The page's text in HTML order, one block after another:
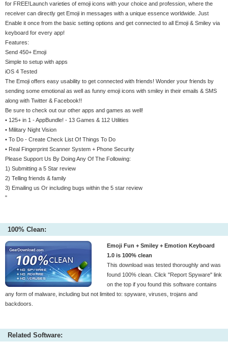
for FREE!Launch varieties of emoji icons with your choice and profession, where the
receiver can directly get Emoji in messages with a unique essence worldwide. Just
Enable it once from the basic setting options and get connected to all Emoji & Smiley via
keyboard for every app!
Features:
Send 450+ Emoji
Simple to setup with apps
iOS 4 Tested
The Emoji offers easy usability to get connected with friends! Wonder your friends by
sending some emotional as well as funny emoji icons with smiley in their emails & SMS
along with Twitter & Facebook!!
Be sure to check out our other apps and games as well!
• 125+ in 1 - AppBundle! - 13 Games & 112 Utilities
• Military Night Vision
• To Do - Create Check List Of Things To Do
• Real Fingerprint Scanner System + Phone Security
Please Support Us By Doing Any Of The Following:
1) Submitting a 5 Star review
2) Telling friends & family
3) Emailing us Or including bugs within the 5 star review
"
100% Clean:
Emoji Fun + Smiley + Emotion Keyboard
1.0 is 100% clean
This download was tested thoroughly and was
found 100% clean. Click "Report Spyware" link
on the top if you found this software contains
any form of malware, including but not limited to: spyware, viruses, trojans and
backdoors.
Related Software: